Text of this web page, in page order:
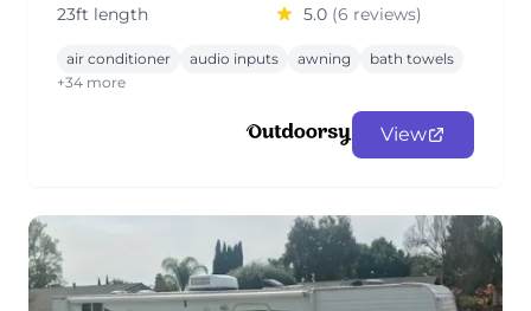
23ft length
5.0 (6 reviews)
air conditioner audio inputs awning
bath towels
+34 more
View